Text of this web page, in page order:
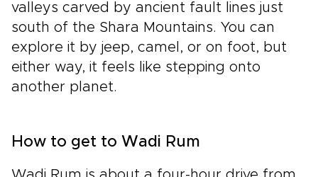
valleys carved by ancient fault lines just
south of the Shara Mountains. You can
explore it by jeep, camel, or on foot, but
either way, it feels like stepping onto
another planet.
How to get to Wadi Rum